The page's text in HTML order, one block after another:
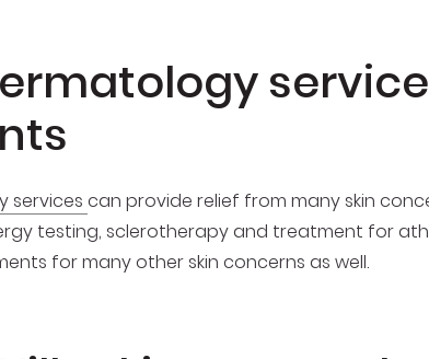
services can provide relief from many skin
testing, sclerotherapy and treatment for
for many other skin concerns as well.